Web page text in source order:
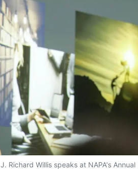
J. Richard Willis speaks at NAPA's